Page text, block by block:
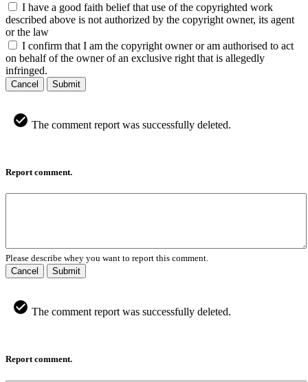
I have a good faith belief that use of the copyrighted work
described above is not authorized by the copyright owner, its agent
or the law
I confirm that I am the copyright owner or am authorised to act
on behalf of the owner of an exclusive right that is allegedly
infringed.
Cancel Submit
The comment report was successfully deleted.
Report comment.
Please describe whey you want to report this comment.
Cancel
Submit
The comment report was successfully deleted.
Report comment.